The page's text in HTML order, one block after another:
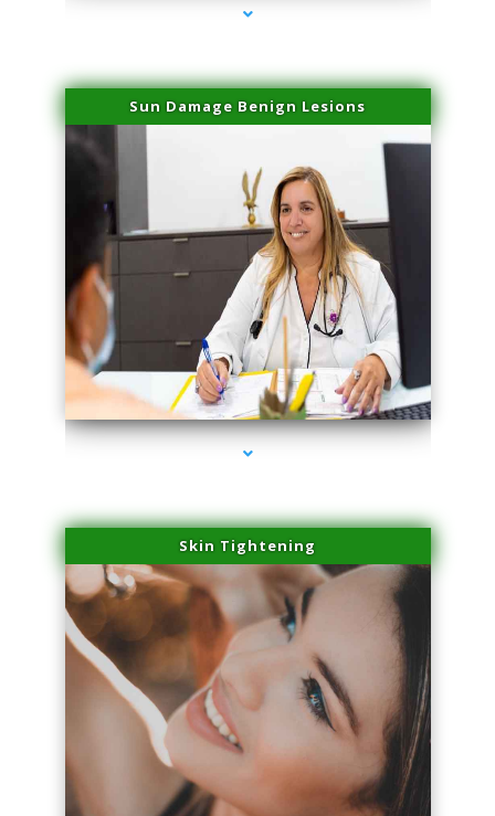
Sun Damage Benign Lesions
series-2000-Performance Physical Therapy Surfside
Skin Tightening